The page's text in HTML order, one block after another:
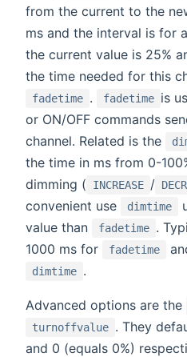
from the current to the
ms and the interval is for
the current value is 25%
the time needed for this
fadetime . fadetime is
or ON/OFF commands
channel. Related is the
the time in ms from 0-
dimming (
INCREASE /
convenient use
dimtime
value than
fadetime .
1000 ms for
fadetime
dimtime .
Advanced options are the
turnoffvalue . They
and 0 (equals 0%)